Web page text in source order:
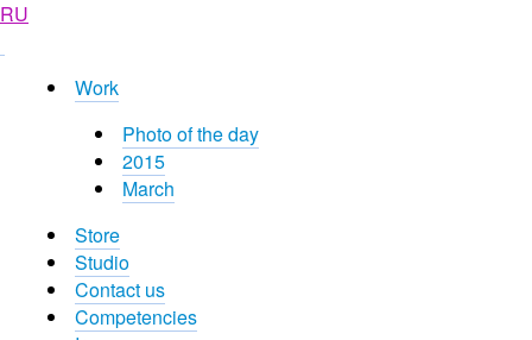
RU
Work
Photo of the day
2015
March
Store
Studio
Contact us
Competencies